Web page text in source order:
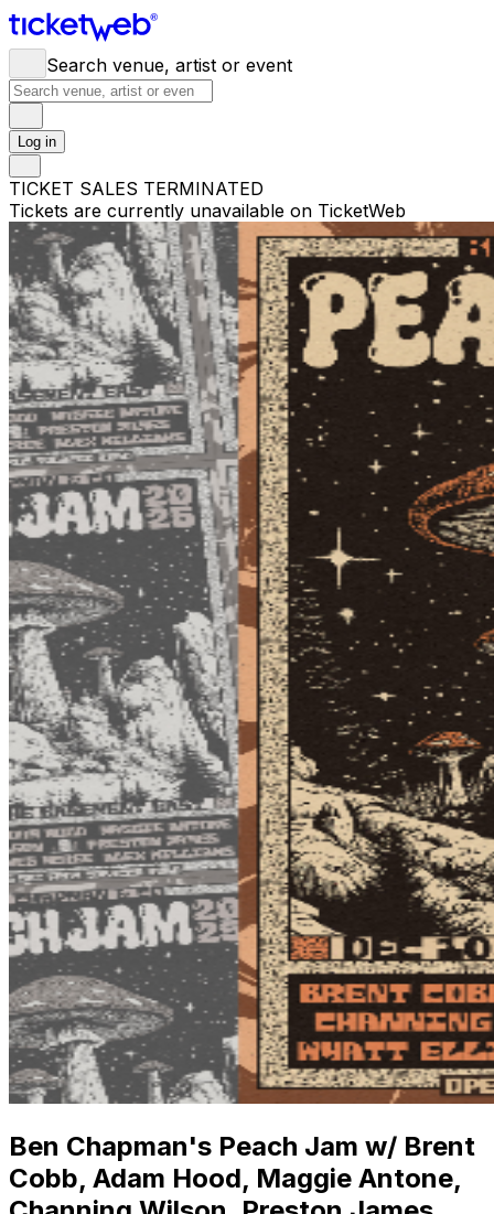
Search venue, artist or event
Log in
TICKET SALES TERMINATED
Tickets are currently unavailable on TicketWeb
Ben Chapman's Peach Jam w/ Brent
Cobb, Adam Hood, Maggie Antone,